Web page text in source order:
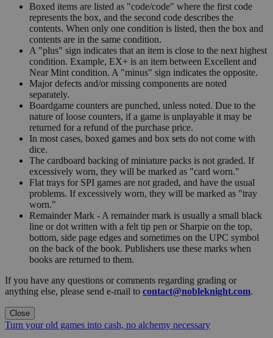
Boxed items are listed as "code/code" where the first code
represents the box, and the second code describes the
contents. When only one condition is listed, then the box and
contents are in the same condition.
A "plus" sign indicates that an item is close to the next highest
condition. Example, EX+ is an item between Excellent and
Near Mint condition. A "minus" sign indicates the opposite.
Major defects and/or missing components are noted
separately.
Boardgame counters are punched, unless noted. Due to the
nature of loose counters, if a game is unplayable it may be
returned for a refund of the purchase price.
In most cases, boxed games and box sets do not come with
dice.
The cardboard backing of miniature packs is not graded. If
excessively worn, they will be marked as "card worn."
Flat trays for SPI games are not graded, and have the usual
problems. If excessively worn, they will be marked as "tray
worn."
Remainder Mark - A remainder mark is usually a small black
line or dot written with a felt tip pen or Sharpie on the top,
bottom, side page edges and sometimes on the UPC symbol
on the back of the book. Publishers use these marks when
books are returned to them.
If you have any questions or comments regarding grading or
anything else, please send e-mail to contact@nobleknight.com.
Close
Turn your old games into cash, no alchemy necessary